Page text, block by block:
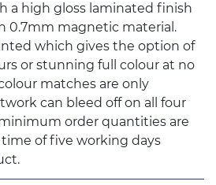
a high gloss laminated finish
0.7mm magnetic material.
which gives the option of
or stunning full colour at no
matches are only
can bleed off on all four
order quantities are
time of five working days